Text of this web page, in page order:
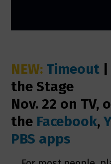
NEW: Timeout
the Stage
Nov. 22 on TV,
the Facebook,
PBS apps